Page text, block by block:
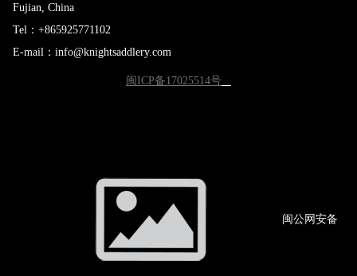
Fujian, China
Tel：+865925771102
E-mail：info@knightsaddlery.com
闽ICP备17025514号
闽公网 安备